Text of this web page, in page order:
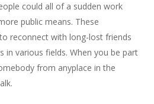
could all of a sudden work
public means. These
reconnect with long-lost friends
in various fields. When you be part
from anyplace in the